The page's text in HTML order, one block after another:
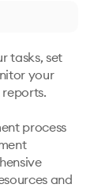
tasks, set
your
process
and